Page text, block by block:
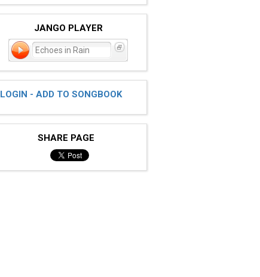
JANGO PLAYER
Echoes in Rain
LOGIN - ADD TO SONGBOOK
SHARE PAGE